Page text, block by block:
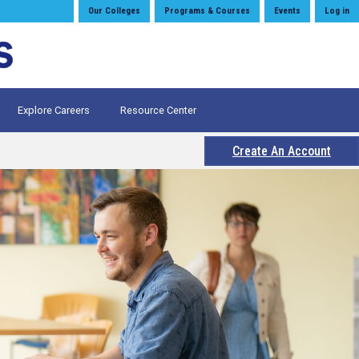
Log in
Events
Programs & Courses
Our Colleges
Explore Careers Resource Center
Create An Account